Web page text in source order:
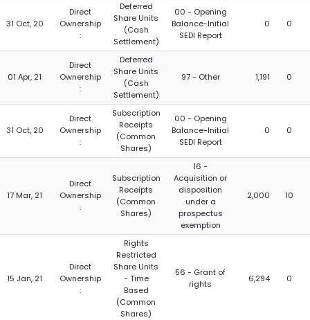
31 Oct, 20
Direct
Ownership
:
Deferred
Share Units
(Cash
Settlement)
00 - Opening
Balance-Initial
SEDI Report
0 0
01 Apr, 21
Direct
Ownership
:
Deferred
Share Units
(Cash
Settlement)
97 - Other 1,191 0
31 Oct, 20
Direct
Ownership
:
Subscription
Receipts
(Common
Shares)
00 - Opening
Balance-Initial
SEDI Report
0 0
17 Mar, 21
Direct
Ownership
:
Subscription
Receipts
(Common
Shares)
16 -
Acquisition or
disposition
under a
prospectus
exemption
2,000 10
15 Jan, 21
Direct
Ownership
:
Rights
Restricted
Share Units
- Time
Based
(Common
Shares)
56 - Grant of
rights
6,294 0